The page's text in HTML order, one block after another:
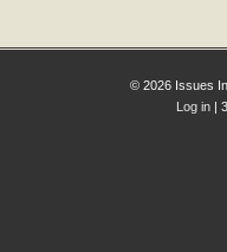
© 2026 Issues
Log in |